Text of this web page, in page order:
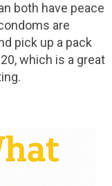
both have peace
are
pick up a pack
which is a great